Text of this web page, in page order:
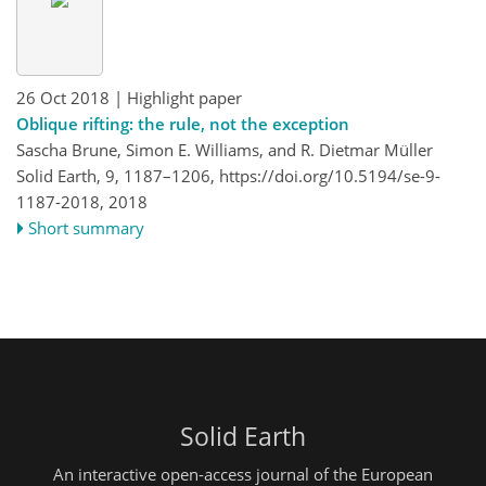
26 Oct 2018 | Highlight paper
Oblique rifting: the rule, not the exception
Sascha Brune, Simon E. Williams, and R. Dietmar Müller
Solid Earth, 9, 1187–1206, https://doi.org/10.5194/se-9-
1187-2018, 2018
Short summary
Solid Earth
An interactive open-access journal of the European